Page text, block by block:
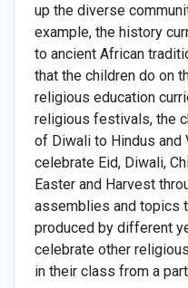
up the diverse
example, the history
to ancient African
that the children do on
religious education
religious festivals, the
of Diwali to Hindus and
celebrate Eid, Diwali,
Easter and Harvest
assemblies and topics
produced by different
celebrate other
in their class from a